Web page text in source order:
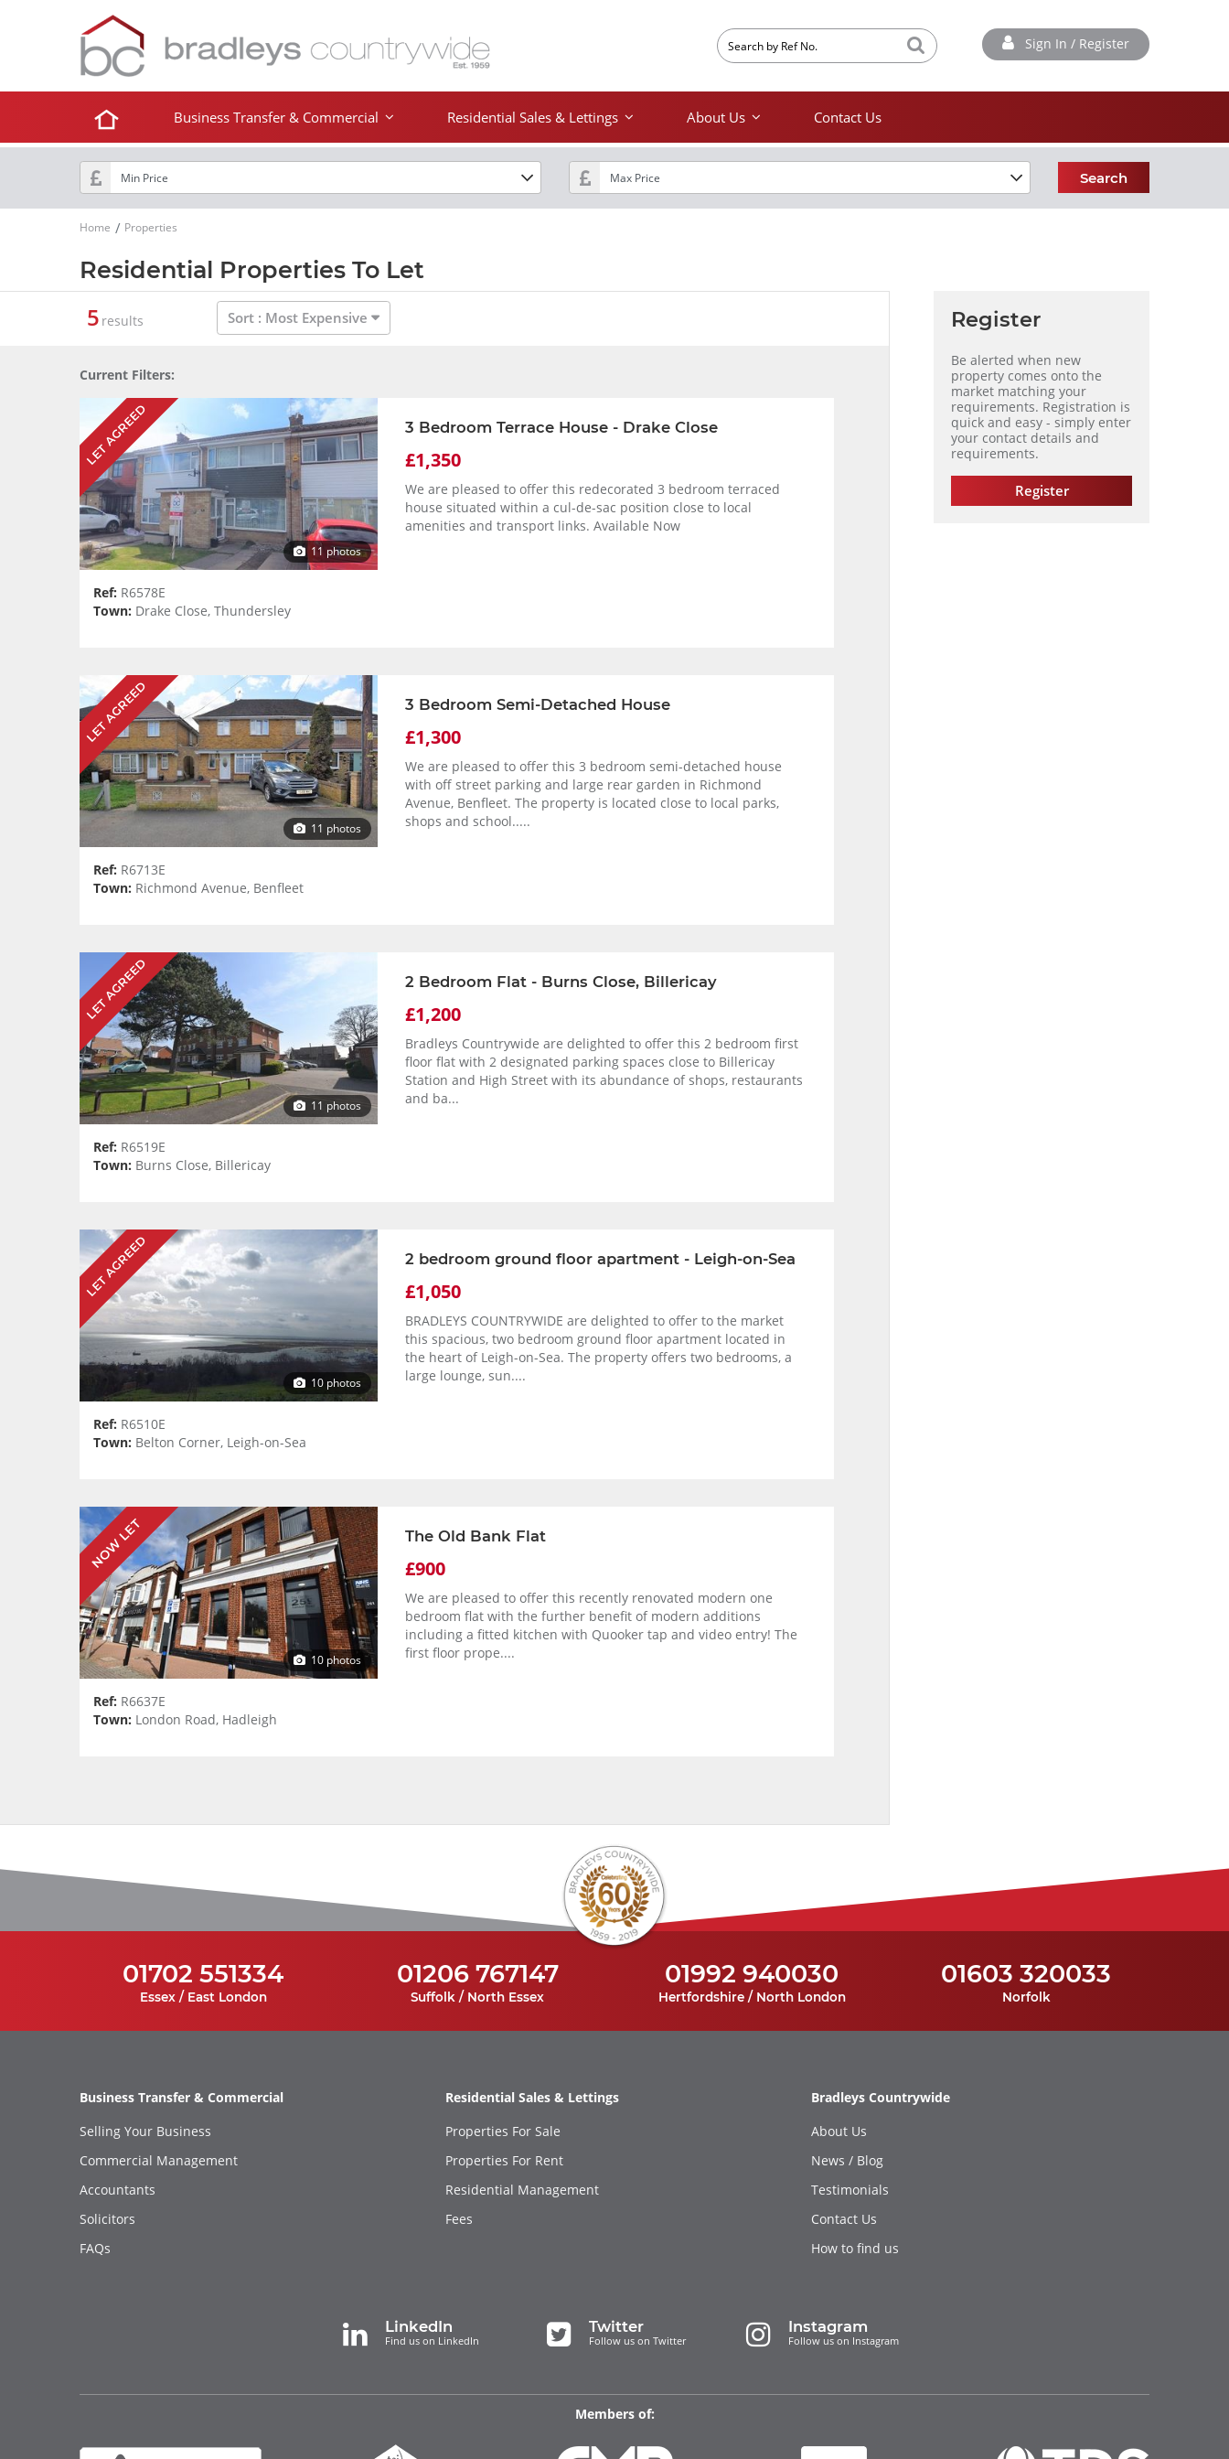
Sign In / Register
Business Transfer & Commercial Residential Sales & Lettings About Us Contact Us
Search
Home Properties
Residential Properties To Let
5 results Sort : Most Expensive
Current Filters:
LET AGREED
11 photos
Ref: R6578E
Town: Drake Close, Thundersley
3 Bedroom Terrace House - Drake Close
£1,350
We are pleased to offer this redecorated 3 bedroom terraced
house situated within a cul-de-sac position close to local
amenities and transport links. Available Now
LET AGREED
11 photos
Ref: R6713E
Town: Richmond Avenue, Benfleet
3 Bedroom Semi-Detached House
£1,300
We are pleased to offer this 3 bedroom semi-detached house
with off street parking and large rear garden in Richmond
Avenue, Benfleet. The property is located close to local parks,
shops and school.....
LET AGREED
11 photos
Ref: R6519E
Town: Burns Close, Billericay
2 Bedroom Flat - Burns Close, Billericay
£1,200
Bradleys Countrywide are delighted to offer this 2 bedroom first
floor flat with 2 designated parking spaces close to Billericay
Station and High Street with its abundance of shops, restaurants
and ba...
LET AGREED
10 photos
Ref: R6510E
Town: Belton Corner, Leigh-on-Sea
2 bedroom ground floor apartment - Leigh-on-Sea
£1,050
BRADLEYS COUNTRYWIDE are delighted to offer to the market
this spacious, two bedroom ground floor apartment located in
the heart of Leigh-on-Sea. The property offers two bedrooms, a
large lounge, sun....
NOW LET
10 photos
Ref: R6637E
Town: London Road, Hadleigh
The Old Bank Flat
£900
We are pleased to offer this recently renovated modern one
bedroom flat with the further benefit of modern additions
including a fitted kitchen with Quooker tap and video entry! The
first floor prope....
Register
Be alerted when new
property comes onto the
market matching your
requirements. Registration is
quick and easy - simply enter
your contact details and
requirements.
Register
01702 551334
Essex / East London
01206 767147
Suffolk / North Essex
01992 940030
Hertfordshire / North London
01603 320033
Norfolk
Business Transfer & Commercial
Selling Your Business
Commercial Management
Accountants
Solicitors
FAQs
Residential Sales & Lettings
Properties For Sale
Properties For Rent
Residential Management
Fees
Bradleys Countrywide
About Us
News / Blog
Testimonials
Contact Us
How to find us
LinkedIn
Find us on LinkedIn
Twitter
Follow us on Twitter
Instagram
Follow us on Instagram
Members of: